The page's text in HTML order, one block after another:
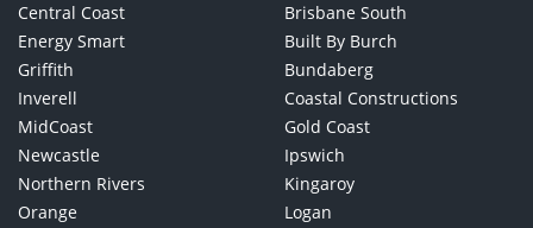
Central Coast
Energy Smart
Griffith
Inverell
MidCoast
Newcastle
Northern Rivers
Orange
Brisbane South
Built By Burch
Bundaberg
Coastal Constructions
Gold Coast
Ipswich
Kingaroy
Logan